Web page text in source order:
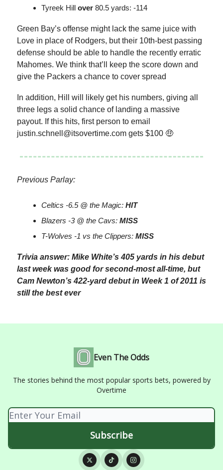
Tyreek Hill over 80.5 yards: -114
Green Bay’s offense might lack the same juice with
Love in place of Rodgers, but their 10th-best passing
defense should be able to handle the recently erratic
Mahomes. We think that’ll keep the score down and
give the Packers a chance to cover spread
In addition, Hill will likely get his numbers, giving all
three legs a solid chance of landing a massive
payout. If this hits, first person to email
justin.schnell@itsovertime.com gets $100 🤑
Previous Parlay:
Celtics -6.5 @ the Magic: HIT
Blazers -3 @ the Cavs: MISS
T-Wolves -1 vs the Clippers: MISS
Trivia answer: Mike White’s 405 yards in his debut
last week was good for second-most all-time, but
Cam Newton’s 422-yard debut in Week 1 of 2011 is
still the best ever
Even The Odds
The stories behind the most popular sports bets, powered by
Overtime